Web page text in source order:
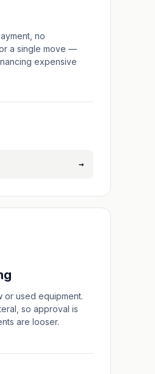
no
a single move —
expensive
→
or used equipment.
so approval is
are looser.